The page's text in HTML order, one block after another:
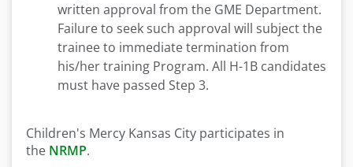
written approval from the GME Department.
Failure to seek such approval will subject the
trainee to immediate termination from
his/her training Program. All H-1B candidates
must have passed Step 3.
Children's Mercy Kansas City participates in
the NRMP.